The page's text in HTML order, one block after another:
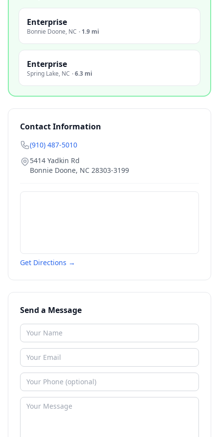
Enterprise
Bonnie Doone, NC · 1.9 mi
Enterprise
Spring Lake, NC ·6.3 mi
Contact Information
(910) 487-5010
5414 Yadkin Rd
Bonnie Doone, NC 28303-3199
Get Directions →
Send a Message